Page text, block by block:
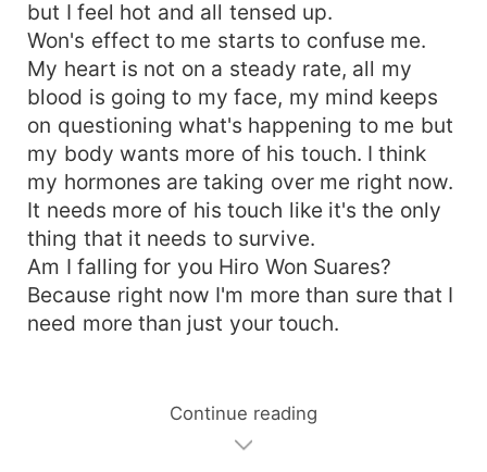
but I feel hot and all tensed up.
Won's effect to me starts to confuse me.
My heart is not on a steady rate, all my
blood is going to my face, my mind keeps
on questioning what's happening to me but
my body wants more of his touch. I think
my hormones are taking over me right now.
It needs more of his touch like it's the only
thing that it needs to survive.
Am I falling for you Hiro Won Suares?
Because right now I'm more than sure that I
need more than just your touch.
Continue reading